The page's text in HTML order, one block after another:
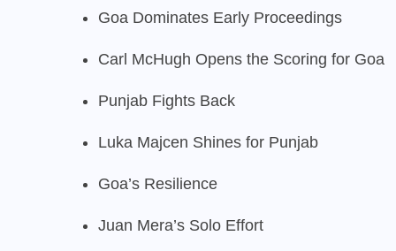
Goa Dominates Early Proceedings
Carl McHugh Opens the Scoring for Goa
Punjab Fights Back
Luka Majcen Shines for Punjab
Goa’s Resilience
Juan Mera’s Solo Effort